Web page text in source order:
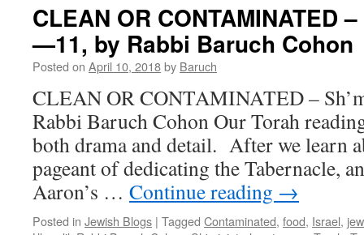
CLEAN OR CONTAMINATED
—11, by Rabbi Baruch Cohon
Posted on April 10, 2018by Baruch
CLEAN OR CONTAMINATED –
Rabbi Baruch Cohon Our Torah
both drama and detail. After we learn
pageant of dedicating the Tabernacle,
Aaron’s … Continue reading →
Posted in Jewish Blogs | Tagged Contaminated, food, Israel,